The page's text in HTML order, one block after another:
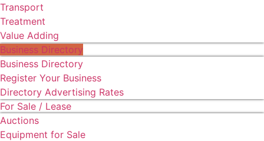
Transport
Treatment
Value Adding
Business Directory
Business Directory
Register Your Business
Directory Advertising Rates
For Sale / Lease
Auctions
Equipment for Sale